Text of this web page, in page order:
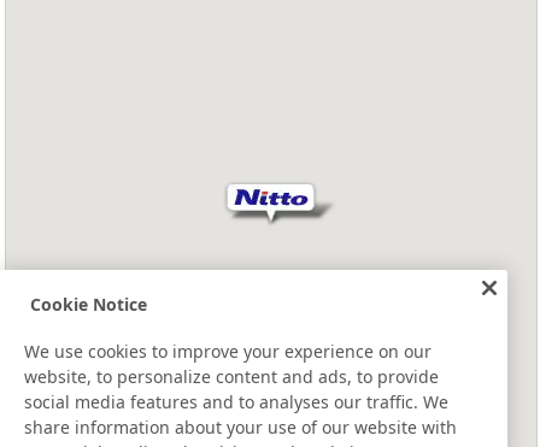
Cookie Notice
We use cookies to improve your experience on our
website, to personalize content and ads, to provide
social media features and to analyses our traffic. We
share information about your use of our website with